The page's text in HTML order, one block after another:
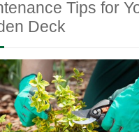
Tips for
Deck